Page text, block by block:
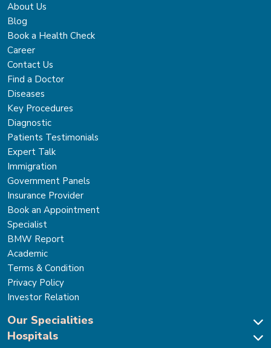
About Us
Blog
Book a Health Check
Career
Contact Us
Find a Doctor
Diseases
Key Procedures
Diagnostic
Patients Testimonials
Expert Talk
Immigration
Government Panels
Insurance Provider
Book an Appointment
Specialist
BMW Report
Academic
Terms & Condition
Privacy Policy
Investor Relation
Our Specialities
Cardiac Sciences
Hospitals